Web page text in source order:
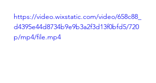
https://video.wixstatic.com/video/658c88_
d4395e44d8734b9e9b3a2f3d13f0bfd5/720
p/mp4/file.mp4